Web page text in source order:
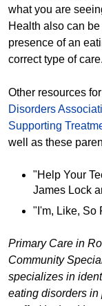
what you are
Health also can
presence of an
correct type of care.
Other resources
Disorders
Supporting
well as these
"Help Your
James Lock
"I'm, Like, So
Primary Care in
Community
specializes in
eating disorders in